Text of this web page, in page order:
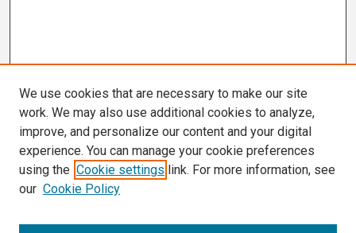
We use cookies that are necessary to make our site
work. We may also use additional cookies to analyze,
improve, and personalize our content and your digital
experience. You can manage your cookie preferences
using the Cookie settings link. For more information, see
our Cookie Policy